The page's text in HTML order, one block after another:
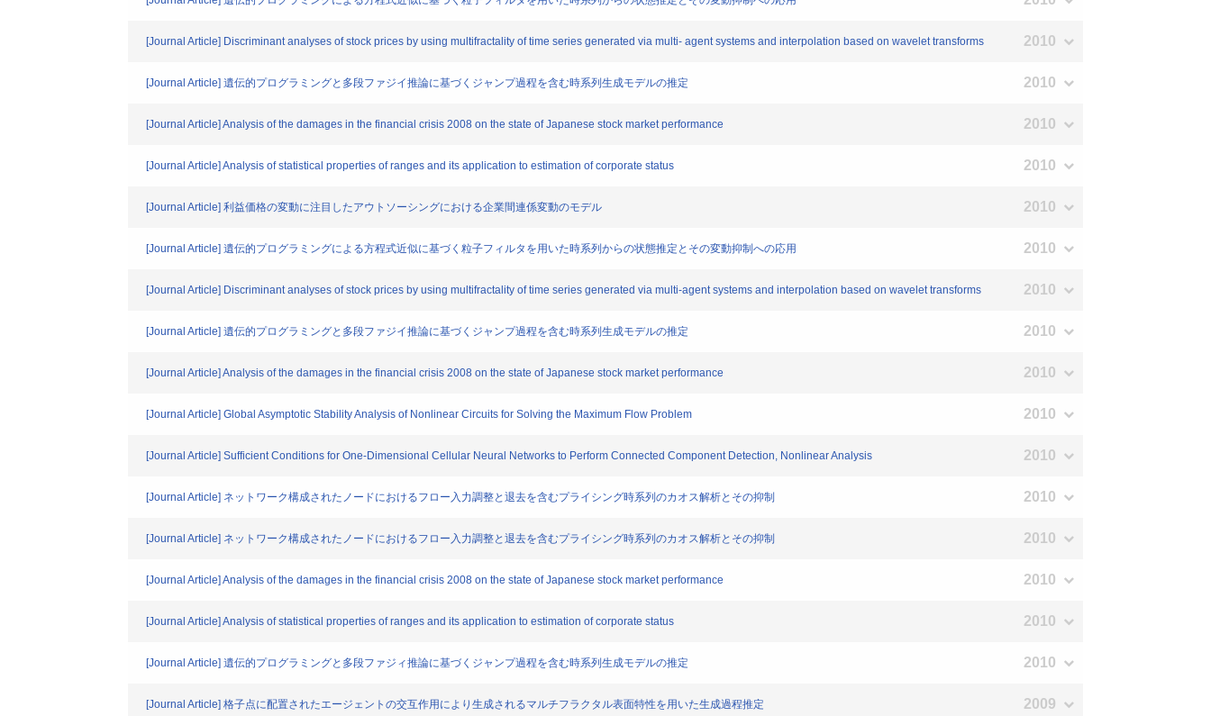
[Journal Article] Discriminant analyses of stock prices by using multifractality of time series generated via multi- agent systems and interpolation based on wavelet transforms 2010
[Journal Article] 遺伝的プログラミングと多段ファジイ推論に基づくジャンプ過程を含む時系列生成モデルの推定 2010
[Journal Article] Analysis of the damages in the financial crisis 2008 on the state of Japanese stock market performance 2010
[Journal Article] Analysis of statistical properties of ranges and its application to estimation of corporate status 2010
[Journal Article] 利益価格の変動に注目したアウトソーシングにおける企業間連係変動のモデル 2010
[Journal Article] 遺伝的プログラミングによる方程式近似に基づく粒子フィルタを用いた時系列からの状態推定とその変動抑制への応用 2010
[Journal Article] Discriminant analyses of stock prices by using multifractality of time series generated via multi-agent systems and interpolation based on wavelet transforms 2010
[Journal Article] 遺伝的プログラミングと多段ファジイ推論に基づくジャンプ過程を含む時系列生成モデルの推定 2010
[Journal Article] Analysis of the damages in the financial crisis 2008 on the state of Japanese stock market performance 2010
[Journal Article] Global Asymptotic Stability Analysis of Nonlinear Circuits for Solving the Maximum Flow Problem 2010
[Journal Article] Sufficient Conditions for One-Dimensional Cellular Neural Networks to Perform Connected Component Detection, Nonlinear Analysis 2010
[Journal Article] ネットワーク構成されたノードにおけるフロー入力調整と退去を含むプライシング時系列のカオス解析とその抑制 2010
[Journal Article] ネットワーク構成されたノードにおけるフロー入力調整と退去を含むプライシング時系列のカオス解析とその抑制 2010
[Journal Article] Analysis of the damages in the financial crisis 2008 on the state of Japanese stock market performance 2010
[Journal Article] Analysis of statistical properties of ranges and its application to estimation of corporate status 2010
[Journal Article] 遺伝的プログラミングと多段ファジィ推論に基づくジャンプ過程を含む時系列生成モデルの推定 2010
[Journal Article] 格子点に配置されたエージェントの交互作用により生成されるマルチフラクタル表面特性を用いた生成過程推定 2009